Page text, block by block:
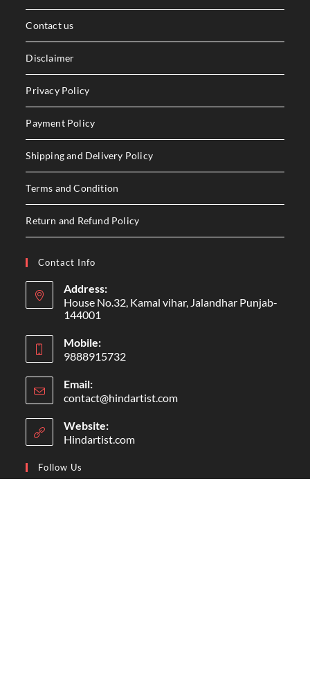
Contact us
Disclaimer
Privacy Policy
Payment Policy
Shipping and Delivery Policy
Terms and Condition
Return and Refund Policy
Contact Info
Address:
House No.32, Kamal vihar, Jalandhar Punjab-
144001
Mobile:
9888915732
Email:
contact@hindartist.com
Website:
Hindartist.com
Follow Us